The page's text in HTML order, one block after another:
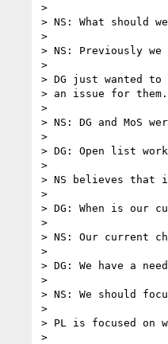
>
> NS: What should
>
> NS: Previously
>
> DG just wanted to
> an issue for them.
>
> NS: DG and MoS
>
> DG: Open list
>
> NS believes that
>
> DG: When is our
>
> NS: Our current
>
> DG: We have a
>
> NS: We should
>
> PL is focused on
>